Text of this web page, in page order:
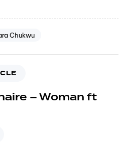
Chukwu
– Woman ft